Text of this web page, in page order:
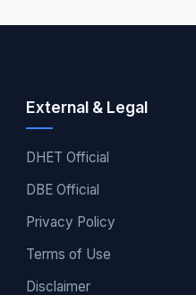
External & Legal
DHET Official
DBE Official
Privacy Policy
Terms of Use
Disclaimer